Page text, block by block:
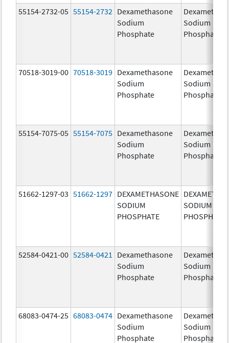
55154-2732-05 55154-2732 Dexamethasone
Sodium
Phosphate
Sodium
Phosphate
70518-3019-00 70518-3019 Dexamethasone
Sodium
Phosphate
Sodium
Phosphate
55154-7075-05 55154-7075 Dexamethasone
Sodium
Phosphate
Sodium
Phosphate
51662-1297-03 51662-1297 DEXAMETHASONE
SODIUM
PHOSPHATE
SODIUM
PHOSPHATE
52584-0421-00 52584-0421
Dexamethasone
Sodium
Phosphate
Sodium
Phosphate
68083-0474-25 68083-0474 Dexamethasone
Sodium
Phosphate
Sodium
Phosphate